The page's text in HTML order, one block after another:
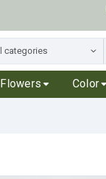
Flowers Color